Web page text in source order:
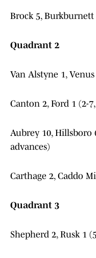
Brock 5, Burkburnett
Quadrant 2
Van Alstyne 1, Venus
Canton 2, Ford 1 (2-7,
Aubrey 10, Hillsboro
advances)
Carthage 2, Caddo
Quadrant 3
Shepherd 2, Rusk 1